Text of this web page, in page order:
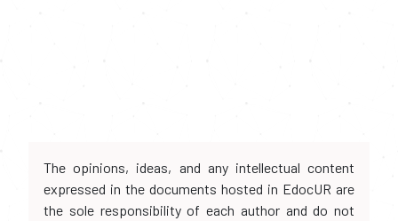
The opinions, ideas, and any intellectual content
expressed in the documents hosted in EdocUR are
the sole responsibility of each author and do not